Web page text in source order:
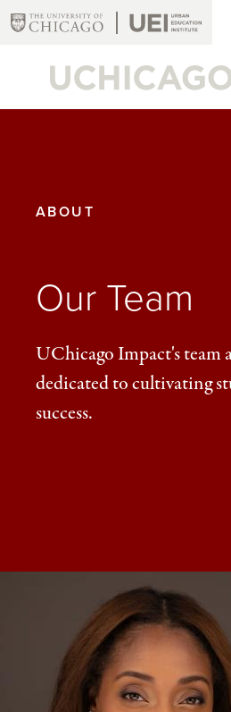
Skip
content
YOU
ABOUT
Our Team
UChicago Impact's team
dedicated to cultivating
success.